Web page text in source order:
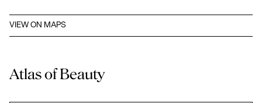
VIEW ON MAPS
Atlas of Beauty